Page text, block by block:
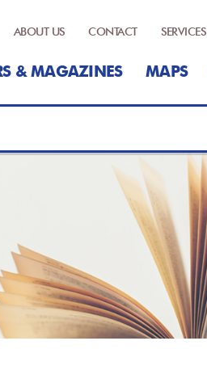
ABOUT US CONTACT SERVICES
& MAGAZINES MAPS